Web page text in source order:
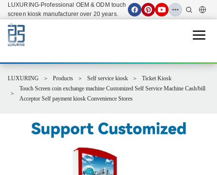
LUXURING-Professional OEM & ODM touch
screen kiosk manufacturer over 20 years.
Open
LUXURING Products Self service kiosk
Ticket Kiosk
Touch Screen coin exchange machine Customized Self Service Machine Cash/bill
Acceptor Self payment kiosk Convenience Stores